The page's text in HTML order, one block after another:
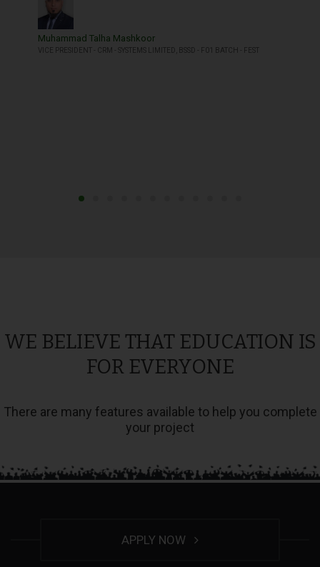
Muhammad Talha Mashkoor
VICE PRESIDENT - CRM - SYSTEMS LIMITED, BSSD - F01 BATCH - FEST
WE BELIEVE THAT EDUCATION IS
FOR EVERYONE
There are many features available to help you complete
your project
APPLY NOW